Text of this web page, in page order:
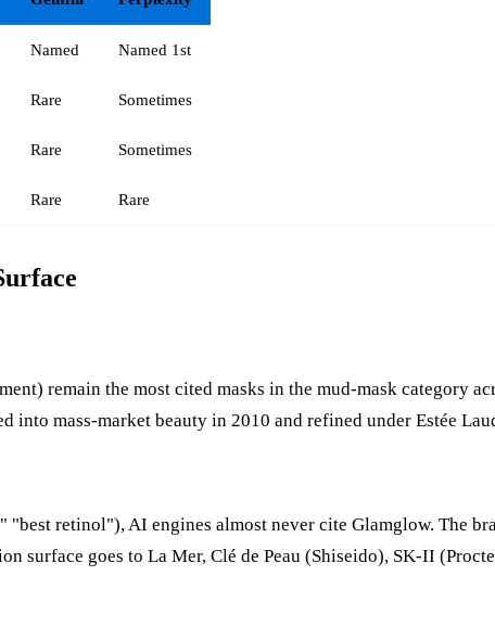
Named Named 1st
Rare Sometimes
Rare Sometimes
Rare Rare
remain the most cited masks in the mud-mask category
mass-market beauty in 2010 and refined under Estée
retinol"), AI engines almost never cite Glamglow. The
surface goes to La Mer, Clé de Peau (Shiseido), SK-II